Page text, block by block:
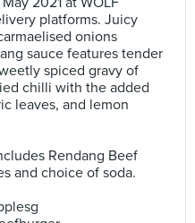
platforms. Juicy
onions
sauce features tender
spiced gravy of
chilli with the added
leaves, and lemon
Rendang Beef
and choice of soda.